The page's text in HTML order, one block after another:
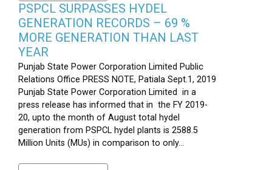
PSPCL SURPASSES HYDEL
GENERATION RECORDS – 69 %
MORE GENERATION THAN LAST
YEAR
Punjab State Power Corporation Limited Public
Relations Office PRESS NOTE, Patiala Sept.1, 2019
Punjab State Power Corporation Limited in a
press release has informed that in the FY 2019-
20, upto the month of August total hydel
generation from PSPCL hydel plants is 2588.5
Million Units (MUs) in comparison to only...